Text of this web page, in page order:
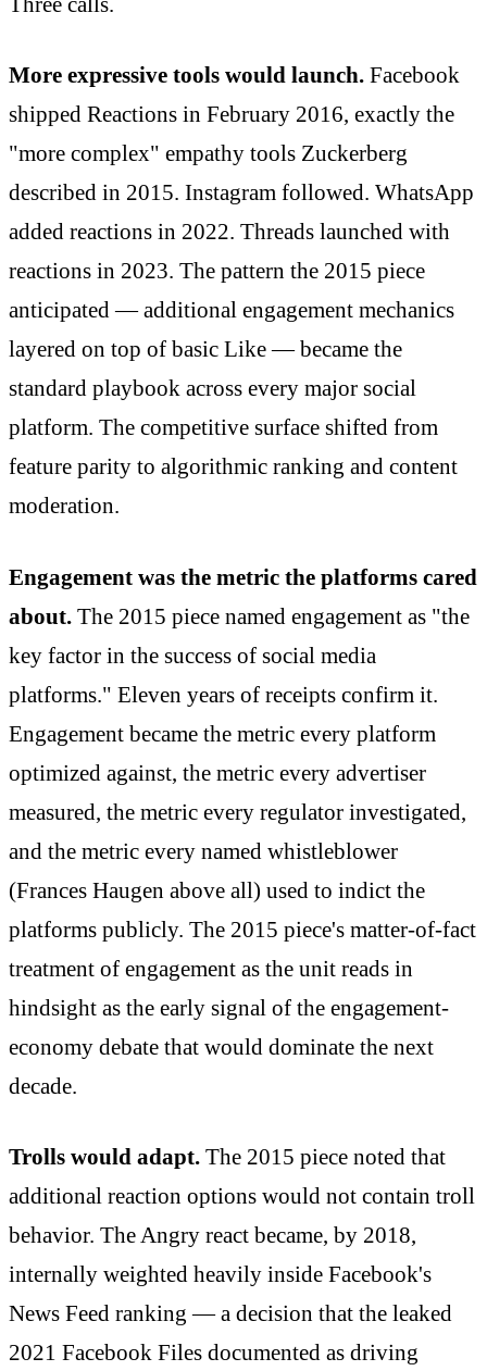
More expressive tools would launch. Facebook
shipped Reactions in February 2016, exactly the
"more complex" empathy tools Zuckerberg
described in 2015. Instagram followed. WhatsApp
added reactions in 2022. Threads launched with
reactions in 2023. The pattern the 2015 piece
anticipated — additional engagement mechanics
layered on top of basic Like — became the
standard playbook across every major social
platform. The competitive surface shifted from
feature parity to algorithmic ranking and content
moderation.
Engagement was the metric the platforms cared
about. The 2015 piece named engagement as "the
key factor in the success of social media
platforms." Eleven years of receipts confirm it.
Engagement became the metric every platform
optimized against, the metric every advertiser
measured, the metric every regulator investigated,
and the metric every named whistleblower
(Frances Haugen above all) used to indict the
platforms publicly. The 2015 piece's matter-of-fact
treatment of engagement as the unit reads in
hindsight as the early signal of the engagement-
economy debate that would dominate the next
decade.
Trolls would adapt. The 2015 piece noted that
additional reaction options would not contain troll
behavior. The Angry react became, by 2018,
internally weighted heavily inside Facebook's
News Feed ranking — a decision that the leaked
2021 Facebook Files documented as driving